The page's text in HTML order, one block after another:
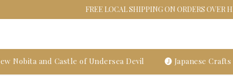
FREE LOCAL SHIPPING ON ORDERS OVER
Nobita and Castle of Undersea Devil 🅙 Japanese Crafts